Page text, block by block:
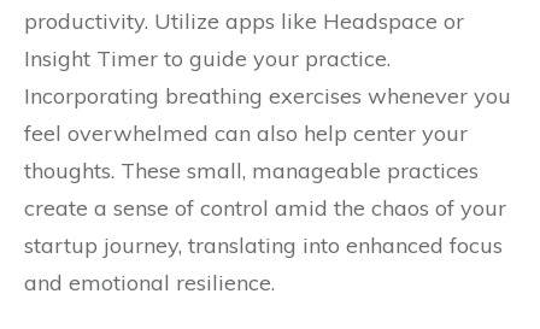
productivity. Utilize apps like Headspace or
Insight Timer to guide your practice.
Incorporating breathing exercises whenever you
feel overwhelmed can also help center your
thoughts. These small, manageable practices
create a sense of control amid the chaos of your
startup journey, translating into enhanced focus
and emotional resilience.